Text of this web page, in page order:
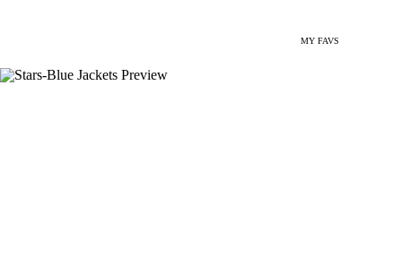
MY FAVS